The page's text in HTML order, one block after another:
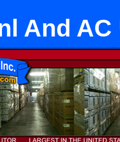
And AC